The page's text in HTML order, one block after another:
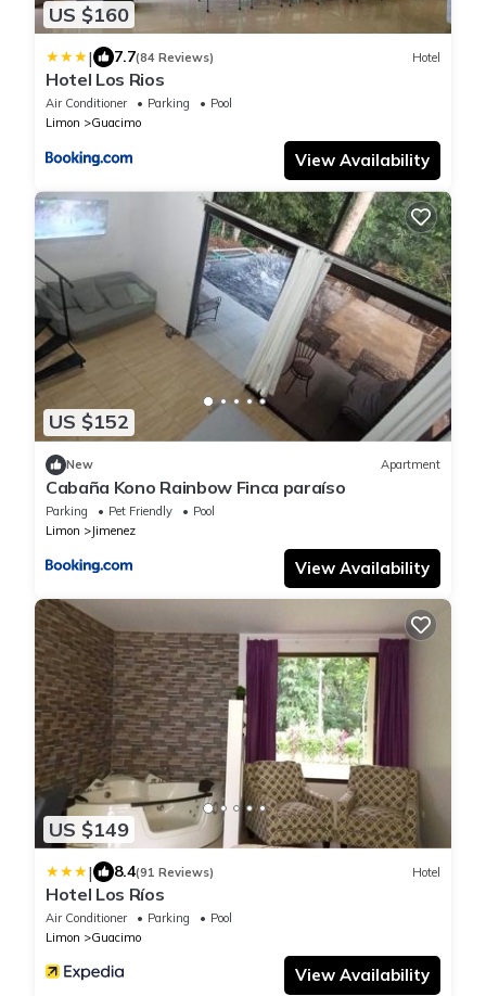
US $160
| 7.7(84 Reviews) Hotel
Hotel Los Rios
Air Conditioner Parking
Pool
Limon
Guacimo
View Availability
US $152
New Apartment
Cabaña Kono Rainbow Finca paraíso
Parking Pet Friendly
Pool
Limon
Jimenez
View Availability
US $149
| 8.4(91 Reviews) Hotel
Hotel Los Ríos
Air Conditioner Parking
Pool
Limon
Guacimo
View Availability